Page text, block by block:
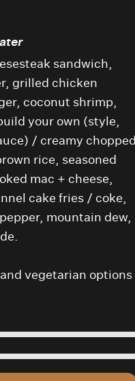
sandwich,
grilled chicken
coconut shrimp,
your own (style,
/ creamy chopped
rice, seasoned
mac + cheese,
cake fries / coke,
mountain dew,
vegetarian options